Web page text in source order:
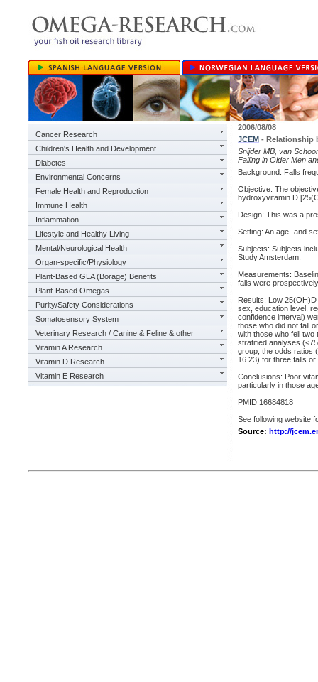
Cancer Research
Children's Health and Development
Diabetes
Environmental Concerns
Female Health and Reproduction
Immune Health
Inflammation
Lifestyle and Healthy Living
Mental/Neurological Health
Organ-specific/Physiology
Plant-Based GLA (Borage) Benefits
Plant-Based Omegas
Purity/Safety Considerations
Somatosensory System
Veterinary Research / Canine & Feline & other
Vitamin A Research
Vitamin D Research
Vitamin E Research
2006/08/08
JCEM - Relationship
Snijder MB, van
Falling in Older Men
Background: Falls
Objective: The
hydroxyvitamin D
Design: This was a
Setting: An age- and
Subjects: Subjects
Study Amsterdam.
Measurements:
falls were
Results: Low
sex, education level,
confidence interval)
those who did not fall
with those who fell
stratified analyses
group; the odds ratios
16.23) for three falls or
Conclusions: Poor
particularly in those
PMID 16684818
See following website
Source: http://